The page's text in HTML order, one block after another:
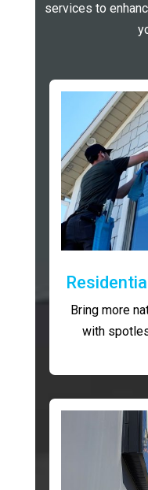
services to
Bring more
with